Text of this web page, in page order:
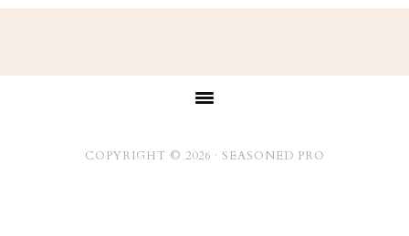
COPYRIGHT © 2026 · SEASONED PRO